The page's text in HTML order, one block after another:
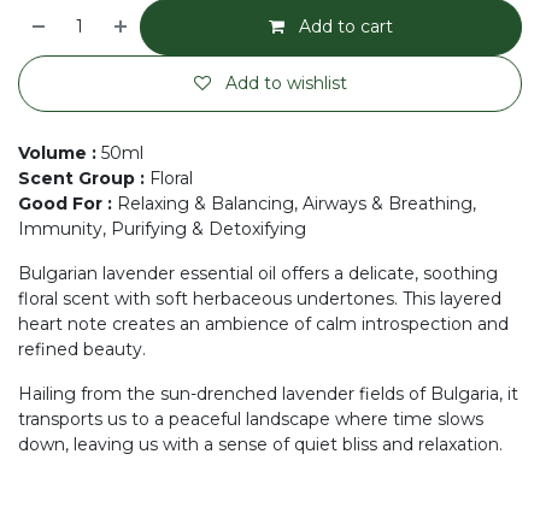
Add to cart
Add to wishlist
Volume : 50ml
Scent Group : Floral
Good For : Relaxing & Balancing, Airways & Breathing,
Immunity, Purifying & Detoxifying
Bulgarian lavender essential oil offers a delicate, soothing
floral scent with soft herbaceous undertones. This layered
heart note creates an ambience of calm introspection and
refined beauty.
Hailing from the sun-drenched lavender fields of Bulgaria, it
transports us to a peaceful landscape where time slows
down, leaving us with a sense of quiet bliss and relaxation.